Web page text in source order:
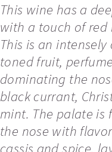
This wine has a
with a touch of red
This is an
toned fruit,
dominating the
black currant,
mint. The palate is
the nose with
cassis and spice,